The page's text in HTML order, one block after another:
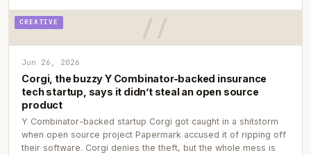
CREATIVE
Jun 26, 2026
Corgi, the buzzy Y Combinator-backed insurance
tech startup, says it didn’t steal an open source
product
Y Combinator-backed startup Corgi got caught in a shitstorm
when open source project Papermark accused it of ripping off
their software. Corgi denies the theft, but the whole mess is